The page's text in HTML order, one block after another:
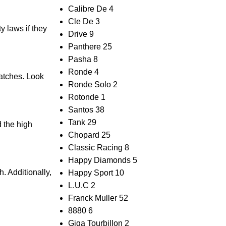
laws if they
Look
the high
Additionally,⁤
Calibre De 4
Cle De 3
Drive 9
Panthere 25
Pasha 8
Ronde 4
Ronde Solo 2
Rotonde 1
Santos 38
Tank 29
Chopard 25
Classic Racing 8
Happy Diamonds 5
Happy Sport 10
L.U.C 2
Franck Muller 52
8880 6
Giga Tourbillon 2